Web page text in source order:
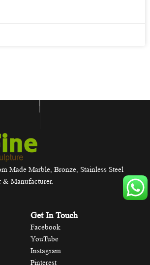
Made Marble, Bronze, Stainless Steel
& Manufacturer.
Get In Touch
Facebook
YouTube
Instagram
Pinterest